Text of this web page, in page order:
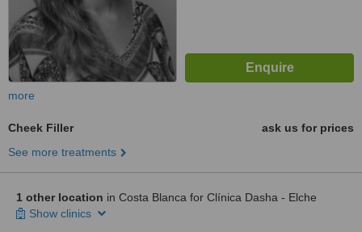
more
Cheek Filler
ask us for prices
See more treatments
1 other location in Costa Blanca for Clínica Dasha - Elche
Show clinics